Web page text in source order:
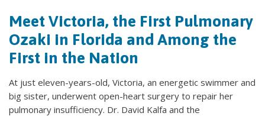
Meet Victoria, the First Pulmonary
Ozaki in Florida and Among the
First in the Nation
At just eleven-years-old, Victoria, an energetic swimmer and
big sister, underwent open-heart surgery to repair her
pulmonary insufficiency. Dr. David Kalfa and the